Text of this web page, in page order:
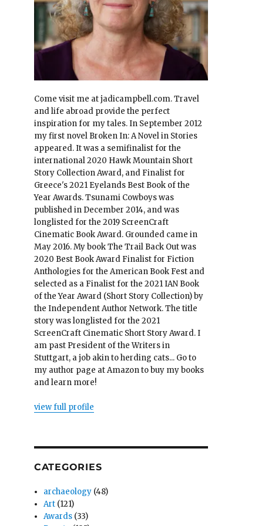
Come visit me at jadicampbell.com. Travel
and life abroad provide the perfect
inspiration for my tales. In September 2012
my first novel Broken In: A Novel in Stories
appeared. It was a semifinalist for the
international 2020 Hawk Mountain Short
Story Collection Award, and Finalist for
Greece's 2021 Eyelands Best Book of the
Year Awards. Tsunami Cowboys was
published in December 2014, and was
longlisted for the 2019 ScreenCraft
Cinematic Book Award. Grounded came in
May 2016. My book The Trail Back Out was
2020 Best Book Award Finalist for Fiction
Anthologies for the American Book Fest and
selected as a Finalist for the 2021 IAN Book
of the Year Award (Short Story Collection) by
the Independent Author Network. The title
story was longlisted for the 2021
ScreenCraft Cinematic Short Story Award. I
am past President of the Writers in
Stuttgart, a job akin to herding cats... Go to
my author page at Amazon to buy my books
and learn more!
view full profile
CATEGORIES
archaeology (48)
Art (121)
Awards (33)